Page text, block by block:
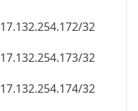
17.132.254.172/32
17.132.254.173/32
17.132.254.174/32